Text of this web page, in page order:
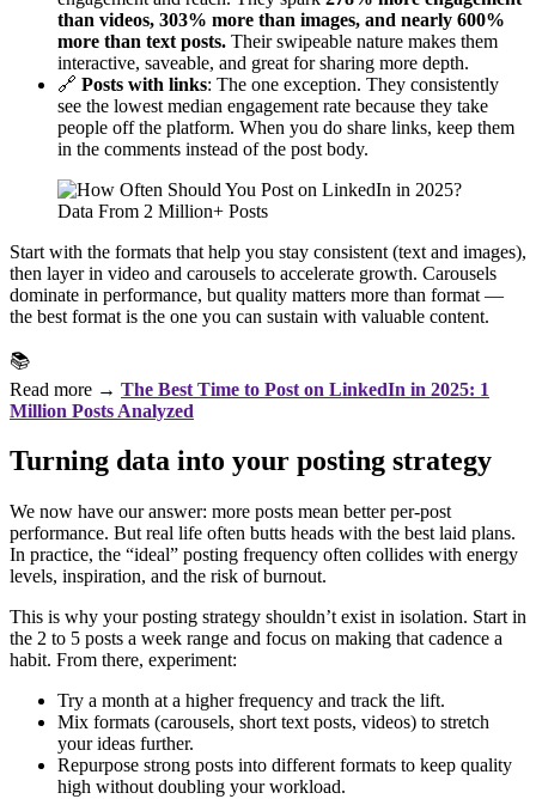
than videos, 303% more than images, and nearly 600%
more than text posts. Their swipeable nature makes them
interactive, saveable, and great for sharing more depth.
🔗 Posts with links: The one exception. They consistently
see the lowest median engagement rate because they take
people off the platform. When you do share links, keep them
in the comments instead of the post body.
Start with the formats that help you stay consistent (text and images),
then layer in video and carousels to accelerate growth. Carousels
dominate in performance, but quality matters more than format —
the best format is the one you can sustain with valuable content.
📚
Read more → The Best Time to Post on LinkedIn in 2025: 1
Million Posts Analyzed
Turning data into your posting strategy
We now have our answer: more posts mean better per-post
performance. But real life often butts heads with the best laid plans.
In practice, the “ideal” posting frequency often collides with energy
levels, inspiration, and the risk of burnout.
This is why your posting strategy shouldn’t exist in isolation. Start in
the 2 to 5 posts a week range and focus on making that cadence a
habit. From there, experiment:
Try a month at a higher frequency and track the lift.
Mix formats (carousels, short text posts, videos) to stretch
your ideas further.
Repurpose strong posts into different formats to keep quality
high without doubling your workload.